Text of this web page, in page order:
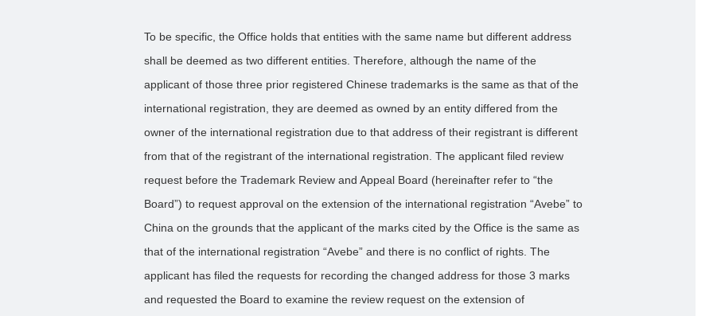
To be specific, the Office holds that entities with the same name but different address
shall be deemed as two different entities. Therefore, although the name of the
applicant of those three prior registered Chinese trademarks is the same as that of the
international registration, they are deemed as owned by an entity differed from the
owner of the international registration due to that address of their registrant is different
from that of the registrant of the international registration. The applicant filed review
request before the Trademark Review and Appeal Board (hereinafter refer to “the
Board”) to request approval on the extension of the international registration “Avebe” to
China on the grounds that the applicant of the marks cited by the Office is the same as
that of the international registration “Avebe” and there is no conflict of rights. The
applicant has filed the requests for recording the changed address for those 3 marks
and requested the Board to examine the review request on the extension of